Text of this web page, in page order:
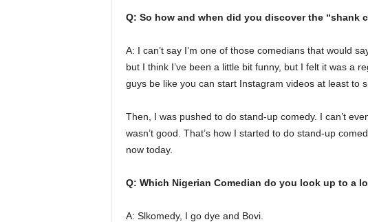
Q: So how and when did you discover the “shank
A: I can’t say I’m one of those comedians that would
but I think I’ve been a little bit funny, but I felt it was a
guys be like you can start Instagram videos at least to
Then, I was pushed to do stand-up comedy. I can’t
wasn’t good. That’s how I started to do stand-up
now today.
Q: Which Nigerian Comedian do you look up to a
A: Slkomedy, I go dye and Bovi.